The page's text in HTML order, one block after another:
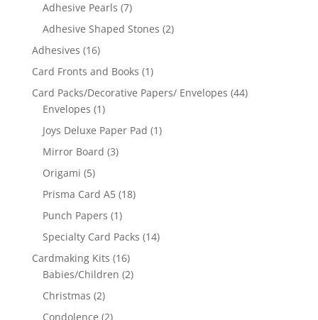
Adhesive Pearls (7)
Adhesive Shaped Stones (2)
Adhesives (16)
Card Fronts and Books (1)
Card Packs/Decorative Papers/ Envelopes (44)
Envelopes (1)
Joys Deluxe Paper Pad (1)
Mirror Board (3)
Origami (5)
Prisma Card A5 (18)
Punch Papers (1)
Specialty Card Packs (14)
Cardmaking Kits (16)
Babies/Children (2)
Christmas (2)
Condolence (2)